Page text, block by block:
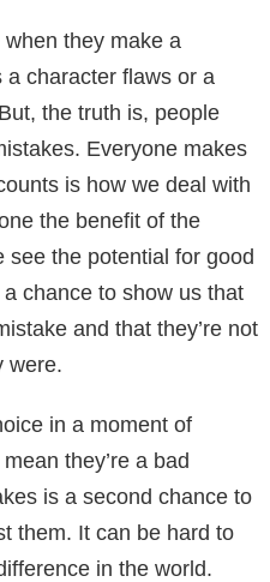
when they make a
character flaws or a
the truth is, people
Everyone makes
is how we deal with
the benefit of the
see the potential for good
chance to show us that
and that they’re not
were.
in a moment of
they’re a bad
is a second chance to
them. It can be hard to
in the world.